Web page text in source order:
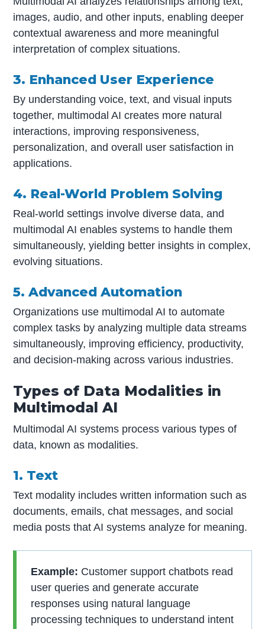
images, audio, and other inputs, enabling deeper
contextual awareness and more meaningful
interpretation of complex situations.
3. Enhanced User Experience
By understanding voice, text, and visual inputs
together, multimodal AI creates more natural
interactions, improving responsiveness,
personalization, and overall user satisfaction in
applications.
4. Real-World Problem Solving
Real-world settings involve diverse data, and
multimodal AI enables systems to handle them
simultaneously, yielding better insights in complex,
evolving situations.
5. Advanced Automation
Organizations use multimodal AI to automate
complex tasks by analyzing multiple data streams
simultaneously, improving efficiency, productivity,
and decision-making across various industries.
Types of Data Modalities in
Multimodal AI
Multimodal AI systems process various types of
data, known as modalities.
1. Text
Text modality includes written information such as
documents, emails, chat messages, and social
media posts that AI systems analyze for meaning.
Example: Customer support chatbots read
user queries and generate accurate
responses using natural language
processing techniques to understand intent